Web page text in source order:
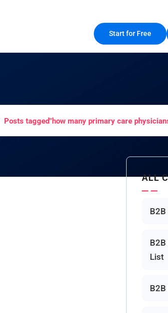
Start for Free
Posts tagged"how many primary care
ALL
B2B
List